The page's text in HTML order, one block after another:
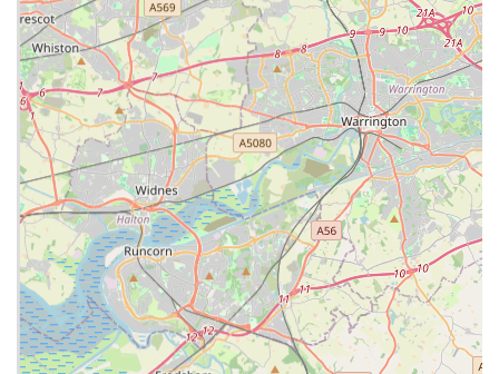
Address: 37-39 Station Rd, Bamber Bridge, Preston PR5
6QR, UK
Phone: 01772 335799
Mobile Phone: +44 1772 335799
It is always recommended to call ahead, especially for non-
emergency visits, to ensure they can accommodate your pet
and provide the best possible service.
Conclusion: An Excellent Choice for Local Pet Owners
For pet owners residing in Bamber Bridge, Preston, and the
wider Lancashire area, Lanes Vets presents itself as a highly
suitable and reliable choice for all their veterinary care needs.
Their comprehensive range of services, coupled with a